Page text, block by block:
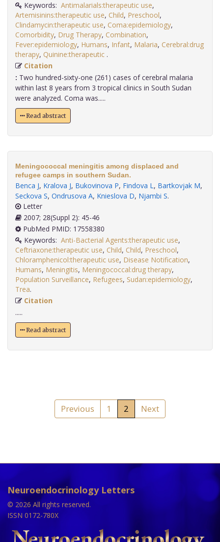
Keywords: Antimalarials:therapeutic use,
Artemisinins:therapeutic use, Child, Preschool,
Clindamycin:therapeutic use, Coma:epidemiology,
Comorbidity, Drug Therapy, Combination,
Fever:epidemiology, Humans, Infant, Malaria, Cerebral:drug
therapy, Quinine:therapeutic
Citation
: Two hundred-sixty-one (261) cases of cerebral malaria
within last 8 years from 3 tropical clinics in South Sudan
were analyzed. Coma was.....
Read abstract
Meningococcal meningitis among displaced and
refugee camps in southern Sudan.
Benca J, Kralova J, Bukovinova P, Findova L, Bartkovjak M,
Seckova S, Ondrusova A, Knieslova D, Njambi S.
Letter
2007; 28(Suppl 2): 45-46
PubMed PMID: 17558380
Keywords: Anti-Bacterial Agents:therapeutic use,
Ceftriaxone:therapeutic use, Child, Child, Preschool,
Chloramphenicol:therapeutic use, Disease Notification,
Humans, Meningitis, Meningococcal:drug therapy,
Population Surveillance, Refugees, Sudan:epidemiology,
Trea
Citation
.....
Read abstract
Previous 1 2 Next
Neuroendocrinology Letters
© 2026 All rights reserved.
ISSN 0172-780X